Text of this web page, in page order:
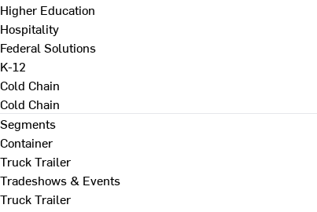
Higher Education
Hospitality
Federal Solutions
K-12
Cold Chain
Cold Chain
Segments
Container
Truck Trailer
Tradeshows & Events
Truck Trailer